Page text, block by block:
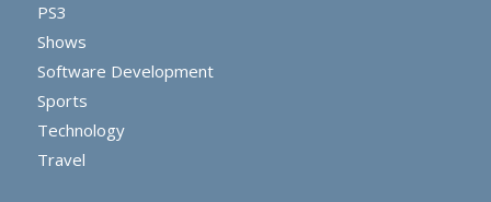
PS3
Shows
Software Development
Sports
Technology
Travel